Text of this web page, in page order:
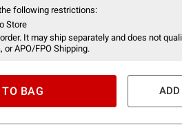
following restrictions:
Store
It may ship separately and does not
or APO/FPO Shipping.
BAG